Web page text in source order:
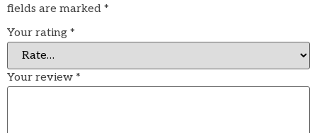
fields are marked *
Your rating *
Your review *